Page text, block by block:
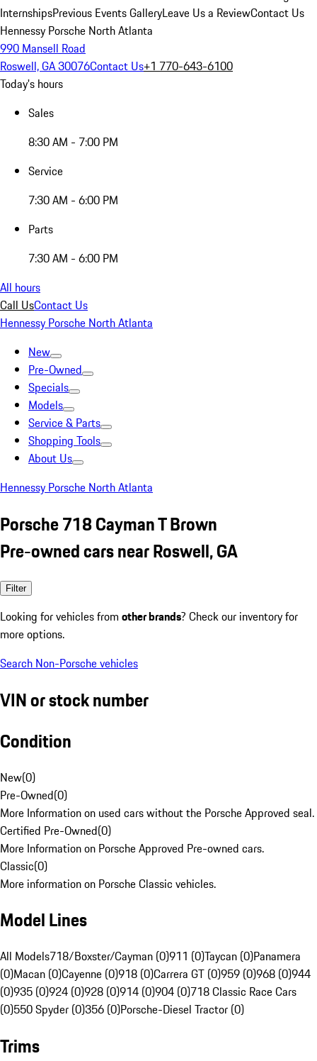
InternshipsPrevious Events GalleryLeave Us a ReviewContact Us
Hennessy Porsche North Atlanta
990 Mansell Road
Roswell, GA 30076Contact Us+1 770-643-6100
Today's hours
Sales
8:30 AM - 7:00 PM
Service
7:30 AM - 6:00 PM
Parts
7:30 AM - 6:00 PM
All hours
Call UsContact Us
Hennessy Porsche North Atlanta
New
Pre-Owned
Specials
Models
Service & Parts
Shopping Tools
About Us
Hennessy Porsche North Atlanta
Porsche 718 Cayman T Brown
Pre-owned cars near Roswell, GA
Filter
Looking for vehicles from other brands? Check our inventory for
more options.
Search Non-Porsche vehicles
VIN or stock number
Condition
New(0)
Pre-Owned(0)
More Information on used cars without the Porsche Approved seal.
Certified Pre-Owned(0)
More Information on Porsche Approved Pre-owned cars.
Classic(0)
More information on Porsche Classic vehicles.
Model Lines
All Models718/Boxster/Cayman (0)911 (0)Taycan (0)Panamera
(0)Macan (0)Cayenne (0)918 (0)Carrera GT (0)959 (0)968 (0)944
(0)935 (0)924 (0)928 (0)914 (0)904 (0)718 Classic Race Cars
(0)550 Spyder (0)356 (0)Porsche-Diesel Tractor (0)
Trims